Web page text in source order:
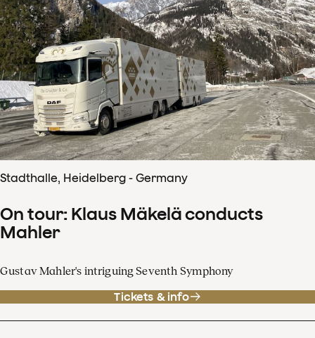
Stadthalle, Heidelberg - Germany
On tour: Klaus Mäkelä conducts
Mahler
Gustav Mahler's intriguing Seventh Symphony
Tickets & info